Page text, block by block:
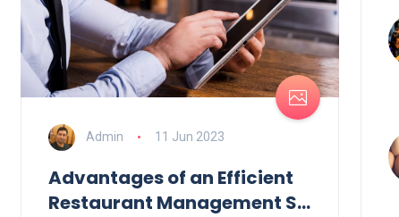
Admin 11 Jun 2023
Advantages of an Efficient
Restaurant Management S...